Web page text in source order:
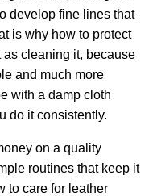
develop fine lines that
is why how to protect
as cleaning it, because
and much more
with a damp cloth
do it consistently.
on a quality
routines that keep it
to care for leather